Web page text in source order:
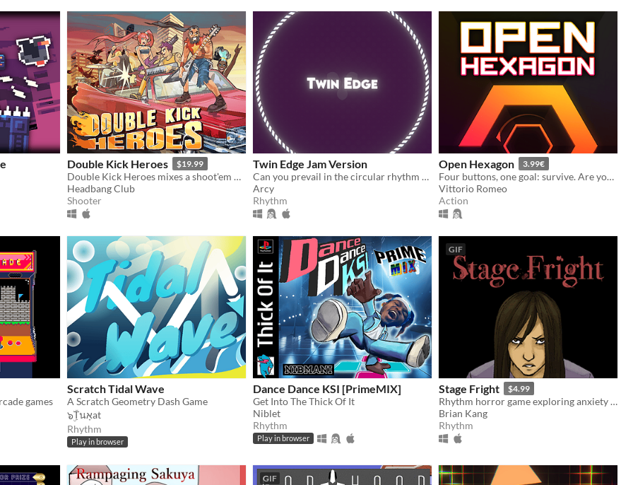
Double Kick Heroes $19.99
Double Kick Heroes mixes a shoot'em up with a rhythm game!
Headbang Club
Shooter
Twin Edge Jam Version
Can you prevail in the circular rhythm mayhem?
Arcy
Rhythm
Open Hexagon 3.99€
Four buttons, one goal: survive. Are you ready for a real challenge?
Vittorio Romeo
Action
games
Scratch Tidal Wave
A Scratch Geometry Dash Game
๖ۣۜTนאָat
Rhythm
Play in browser
Dance Dance KSI [PrimeMIX]
Get Into The Thick Of It
Niblet
Rhythm
Play in browser
GIF
Stage Fright $4.99
Rhythm horror game exploring anxiety on stage
Brian Kang
Rhythm
GIF